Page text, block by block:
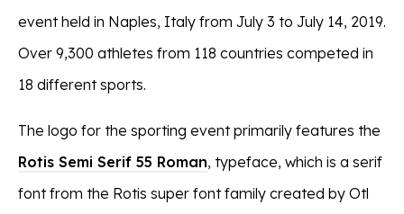
event held in Naples, Italy from July 3 to July 14, 2019.
Over 9,300 athletes from 118 countries competed in
18 different sports.
The logo for the sporting event primarily features the
Rotis Semi Serif 55 Roman, typeface, which is a serif
font from the Rotis super font family created by Otl